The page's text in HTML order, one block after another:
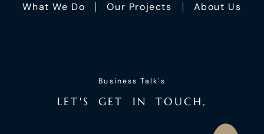
What We Do Our Projects About Us
Business Talk's
LET'S GET I N TO UC H ,